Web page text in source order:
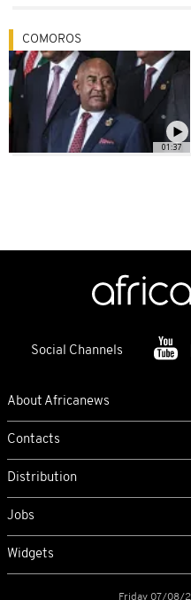
01:37
COMOROS
Social Channels
About Africanews
Contacts
Distribution
Jobs
Widgets
Friday 07/08/